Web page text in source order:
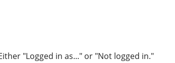
"Logged in as..." or "Not logged in."